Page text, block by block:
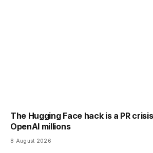
The Hugging Face hack is a PR
OpenAI millions
8 August 2026